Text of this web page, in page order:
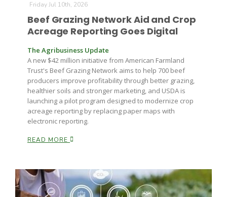
Washington State Farm Bureau Report
Land & Livestock Report
Haylie Shipp
Jasper Gruel
Friday Jul 10th, 2026
Beef Grazing Network Aid and Crop
Acreage Reporting Goes Digital
The Agribusiness Update
A new $42 million initiative from American Farmland
Trust's Beef Grazing Network aims to help 700 beef
producers improve profitability through better grazing,
healthier soils and stronger marketing, and USDA is
launching a pilot program designed to modernize crop
acreage reporting by replacing paper maps with
electronic reporting.
READ MORE